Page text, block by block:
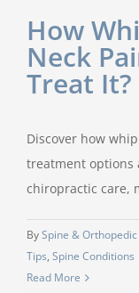
How
Neck
Treat It?
Discover how
treatment options
chiropractic care,
BySpine &
Tips, Spine Conditions
Read More